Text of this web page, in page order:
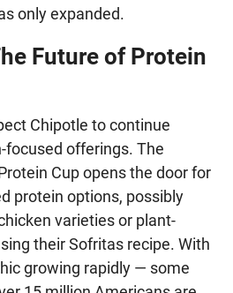
only expanded.
Future of Protein
Chipotle to continue
focused offerings. The
Cup opens the door for
protein options, possibly
varieties or plant-
their Sofritas recipe. With
growing rapidly — some